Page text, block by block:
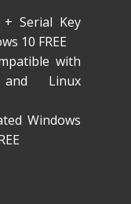
+ Serial Key
10 FREE
with
and Linux
Windows